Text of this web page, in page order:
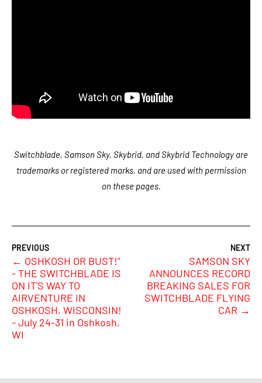
Switchblade, Samson Sky, Skybrid, and Skybrid Technology are
trademarks or registered marks, and are used with permission
on these pages.
← OSHKOSH OR BUST!"
- THE SWITCHBLADE IS
ON IT'S WAY TO
AIRVENTURE IN
OSHKOSH, WISCONSIN!
- July 24-31 in Oshkosh,
WI
SAMSON SKY
ANNOUNCES RECORD
BREAKING SALES FOR
SWITCHBLADE FLYING
CAR →